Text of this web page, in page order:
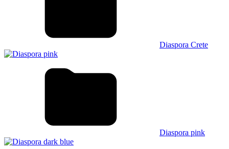
Diaspora Crete
Diaspora pink